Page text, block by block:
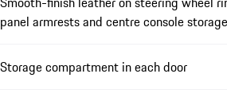
panel armrests and centre console
Storage compartment in each door